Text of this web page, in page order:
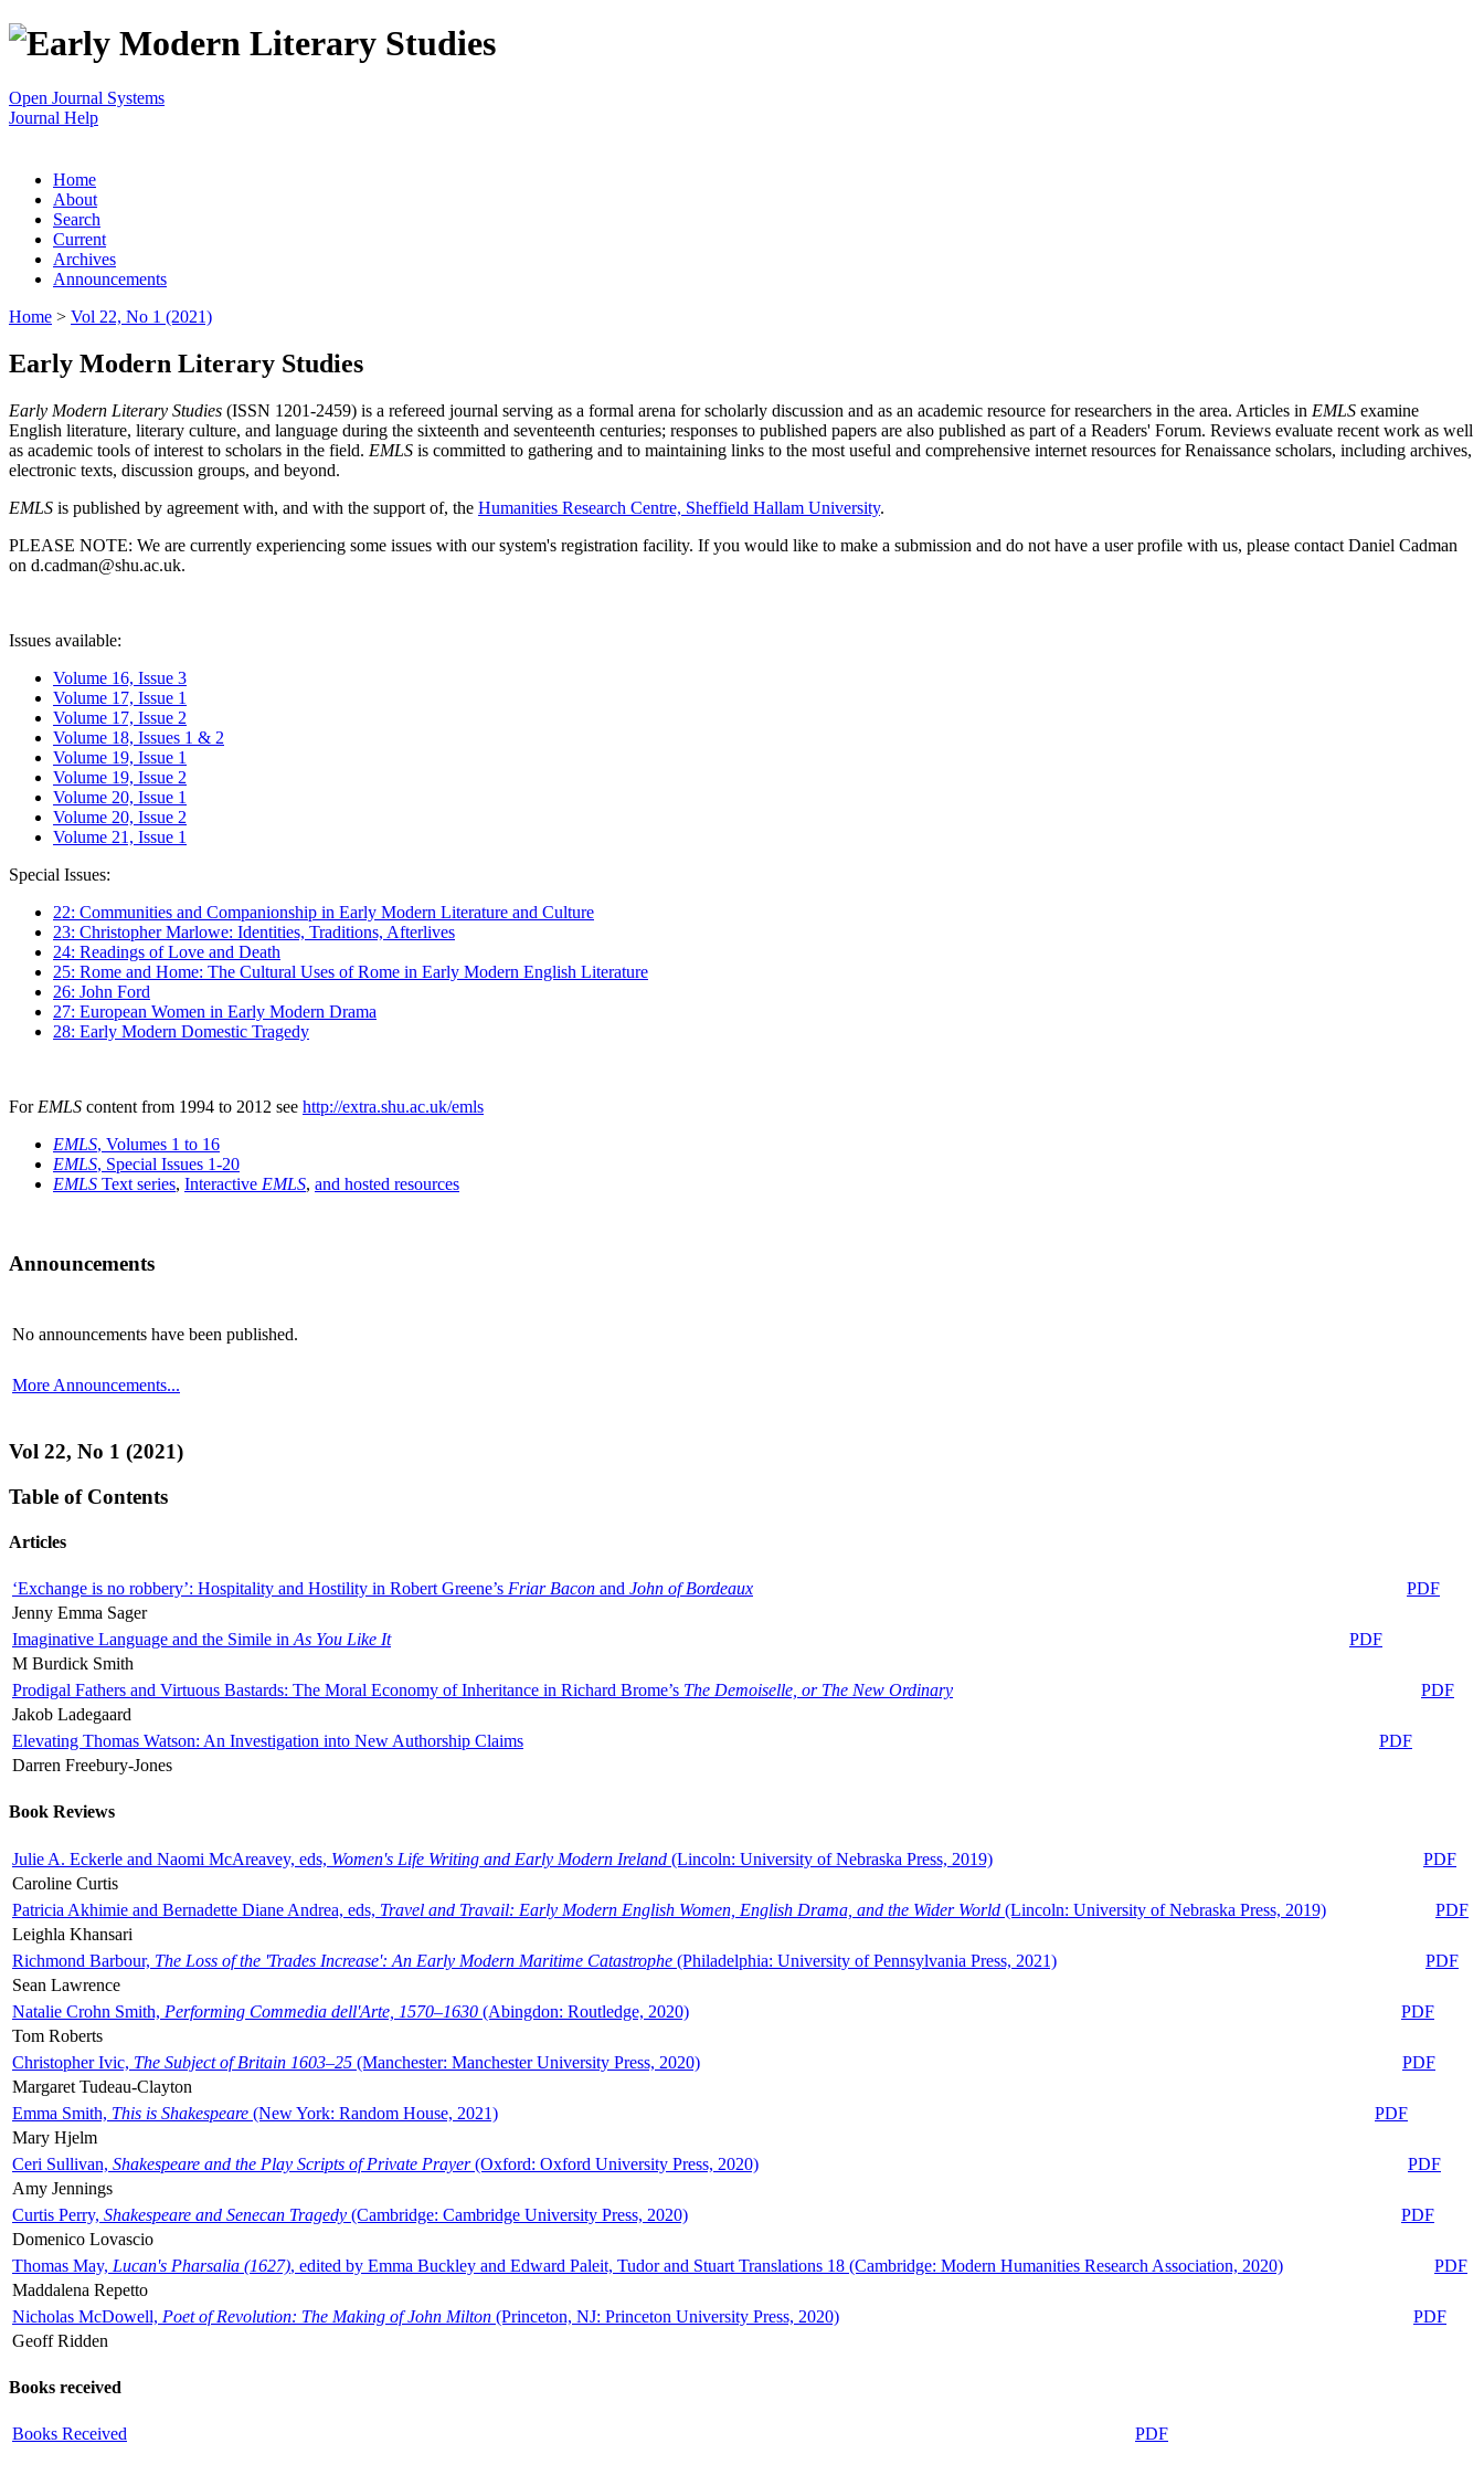
Open Journal Systems
Journal Help
Home
About
Search
Current
Archives
Announcements
Home > Vol 22, No 1 (2021)
Early Modern Literary Studies
Early Modern Literary Studies (ISSN 1201-2459) is a refereed journal serving as a formal arena for scholarly discussion and as an academic resource for researchers in the area. Articles in EMLS examine
English literature, literary culture, and language during the sixteenth and seventeenth centuries; responses to published papers are also published as part of a Readers' Forum. Reviews evaluate recent work as well
as academic tools of interest to scholars in the field. EMLS is committed to gathering and to maintaining links to the most useful and comprehensive internet resources for Renaissance scholars, including archives,
electronic texts, discussion groups, and beyond.
EMLS is published by agreement with, and with the support of, the Humanities Research Centre, Sheffield Hallam University.
PLEASE NOTE: We are currently experiencing some issues with our system's registration facility. If you would like to make a submission and do not have a user profile with us, please contact Daniel Cadman
on d.cadman@shu.ac.uk.
Issues available:
Volume 16, Issue 3
Volume 17, Issue 1
Volume 17, Issue 2
Volume 18, Issues 1 & 2
Volume 19, Issue 1
Volume 19, Issue 2
Volume 20, Issue 1
Volume 20, Issue 2
Volume 21, Issue 1
Special Issues:
22: Communities and Companionship in Early Modern Literature and Culture
23: Christopher Marlowe: Identities, Traditions, Afterlives
24: Readings of Love and Death
25: Rome and Home: The Cultural Uses of Rome in Early Modern English Literature
26: John Ford
27: European Women in Early Modern Drama
28: Early Modern Domestic Tragedy
For EMLS content from 1994 to 2012 see http://extra.shu.ac.uk/emls
EMLS, Volumes 1 to 16
EMLS, Special Issues 1-20
EMLS Text series, Interactive EMLS, and hosted resources
Announcements
No announcements have been published.
More Announcements...
Vol 22, No 1 (2021)
Table of Contents
Articles
‘Exchange is no robbery’: Hospitality and Hostility in Robert Greene’s Friar Bacon and John of Bordeaux
PDF
Jenny Emma Sager
Imaginative Language and the Simile in As You Like It
PDF
M Burdick Smith
Prodigal Fathers and Virtuous Bastards: The Moral Economy of Inheritance in Richard Brome’s The Demoiselle, or The New Ordinary
PDF
Jakob Ladegaard
Elevating Thomas Watson: An Investigation into New Authorship Claims
PDF
Darren Freebury-Jones
Book Reviews
Julie A. Eckerle and Naomi McAreavey, eds, Women's Life Writing and Early Modern Ireland (Lincoln: University of Nebraska Press, 2019)
PDF
Caroline Curtis
Patricia Akhimie and Bernadette Diane Andrea, eds, Travel and Travail: Early Modern English Women, English Drama, and the Wider World (Lincoln: University of Nebraska Press, 2019)
PDF
Leighla Khansari
Richmond Barbour, The Loss of the 'Trades Increase': An Early Modern Maritime Catastrophe (Philadelphia: University of Pennsylvania Press, 2021)
PDF
Sean Lawrence
Natalie Crohn Smith, Performing Commedia dell'Arte, 1570–1630 (Abingdon: Routledge, 2020)
PDF
Tom Roberts
Christopher Ivic, The Subject of Britain 1603–25 (Manchester: Manchester University Press, 2020)
PDF
Margaret Tudeau-Clayton
Emma Smith, This is Shakespeare (New York: Random House, 2021)
PDF
Mary Hjelm
Ceri Sullivan, Shakespeare and the Play Scripts of Private Prayer(Oxford: Oxford University Press, 2020)
PDF
Amy Jennings
Curtis Perry, Shakespeare and Senecan Tragedy (Cambridge: Cambridge University Press, 2020)
PDF
Domenico Lovascio
Thomas May, Lucan's Pharsalia (1627), edited by Emma Buckley and Edward Paleit, Tudor and Stuart Translations 18 (Cambridge: Modern Humanities Research Association, 2020)
PDF
Maddalena Repetto
Nicholas McDowell, Poet of Revolution: The Making of John Milton (Princeton, NJ: Princeton University Press, 2020)
PDF
Geoff Ridden
Books received
Books Received PDF